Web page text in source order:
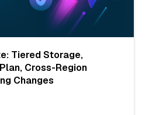
Tiered Storage,
Cross-Region
Changes